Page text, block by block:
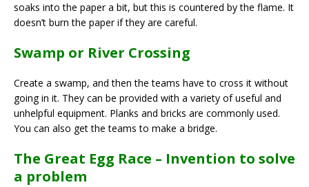
soaks into the paper a bit, but this is countered by the flame. It
doesn’t burn the paper if they are careful.
Swamp or River Crossing
Create a swamp, and then the teams have to cross it without
going in it. They can be provided with a variety of useful and
unhelpful equipment. Planks and bricks are commonly used.
You can also get the teams to make a bridge.
The Great Egg Race – Invention to solve
a problem